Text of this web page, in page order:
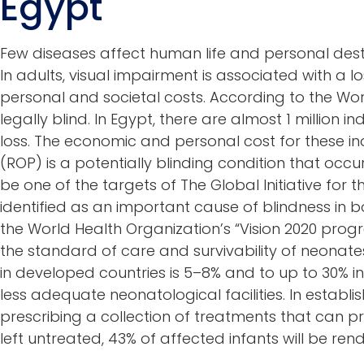
Few diseases affect human life and personal
In adults, visual impairment is associated with a
personal and societal costs. According to the
legally blind. In Egypt, there are almost 1 million
loss. The economic and personal cost for these
(ROP) is a potentially blinding condition that
be one of the targets of The Global Initiative for
identified as an important cause of blindness in
the World Health Organization’s “Vision 2020
the standard of care and survivability of
in developed countries is 5–8% and to up to
less adequate neonatological facilities. In
prescribing a collection of treatments that can
left untreated, 43% of affected infants will be